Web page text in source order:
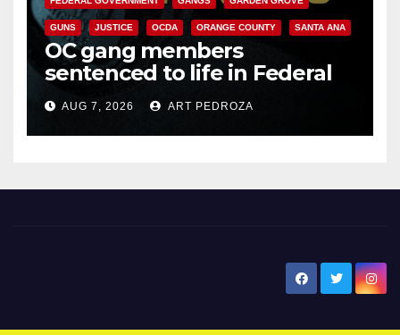
GUNS JUSTICE OCDA ORANGE COUNTY SANTA ANA
OC gang members
sentenced to life in Federal
prison over Mexican Mafia hit
AUG 7, 2026 ART PEDROZA